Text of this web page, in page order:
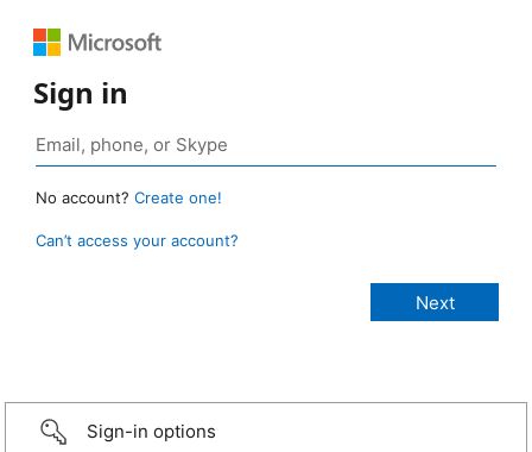
Sign in
No account? Create one!
Can’t access your account?
Sign-in options